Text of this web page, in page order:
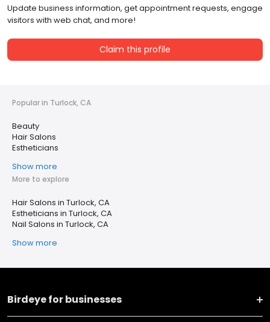
Update business information, get appointment requests, engage
visitors with web chat, and more!
Claim this profile
Popular in Turlock, CA
Beauty
Hair Salons
Estheticians
Show more
More to explore
Hair Salons in Turlock, CA
Estheticians in Turlock, CA
Nail Salons in Turlock, CA
Show more
Birdeye for businesses